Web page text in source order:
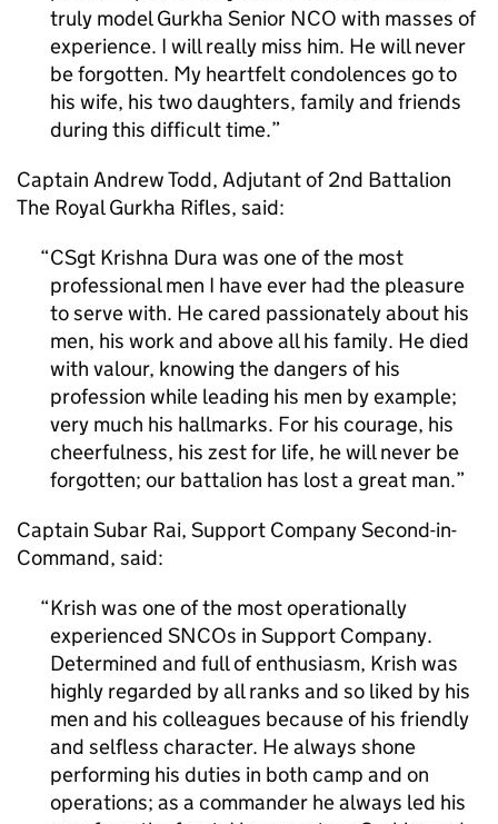
truly model Gurkha Senior NCO with masses of
experience. I will really miss him. He will never
be forgotten. My heartfelt condolences go to
his wife, his two daughters, family and friends
during this difficult time.
Captain Andrew Todd, Adjutant of 2nd Battalion
The Royal Gurkha Rifles, said:
CSgt Krishna Dura was one of the most
professional men I have ever had the pleasure
to serve with. He cared passionately about his
men, his work and above all his family. He died
with valour, knowing the dangers of his
profession while leading his men by example;
very much his hallmarks. For his courage, his
cheerfulness, his zest for life, he will never be
forgotten; our battalion has lost a great man.
Captain Subar Rai, Support Company Second-in-
Command, said:
Krish was one of the most operationally
experienced SNCOs in Support Company.
Determined and full of enthusiasm, Krish was
highly regarded by all ranks and so liked by his
men and his colleagues because of his friendly
and selfless character. He always shone
performing his duties in both camp and on
operations; as a commander he always led his